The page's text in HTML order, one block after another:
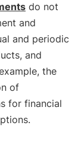
do not
and
and periodic
and
the
of
for financial